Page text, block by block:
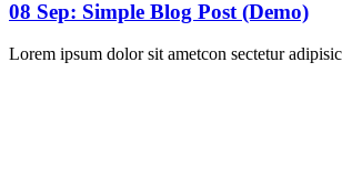
08 Sep: Simple Blog Post (Demo)
Lorem ipsum dolor sit ametcon sectetur